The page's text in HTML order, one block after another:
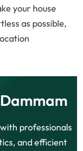
your house
as possible,
professionals
and efficient